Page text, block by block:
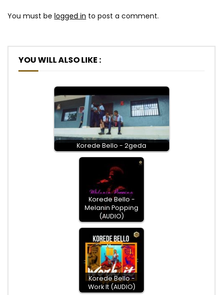
You must be logged in to post a comment.
YOU WILL ALSO LIKE :
Korede Bello - 2geda
Korede Bello -
Melanin Popping
(AUDIO)
Korede Bello -
Work It (AUDIO)